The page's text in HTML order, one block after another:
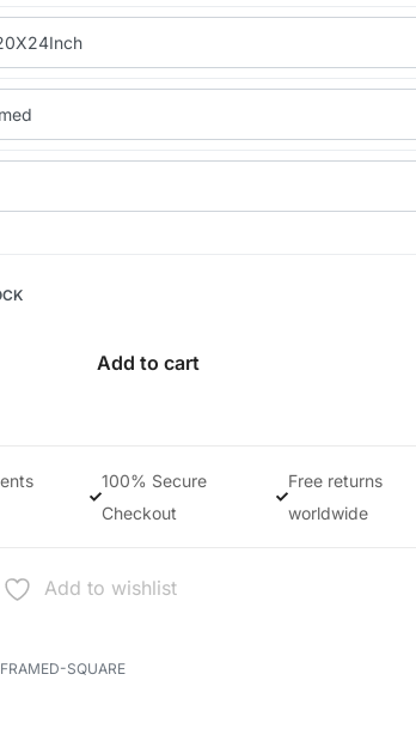
Add to cart
100% Secure
Checkout
Free returns
worldwide
Add to wishlist
SQUARE